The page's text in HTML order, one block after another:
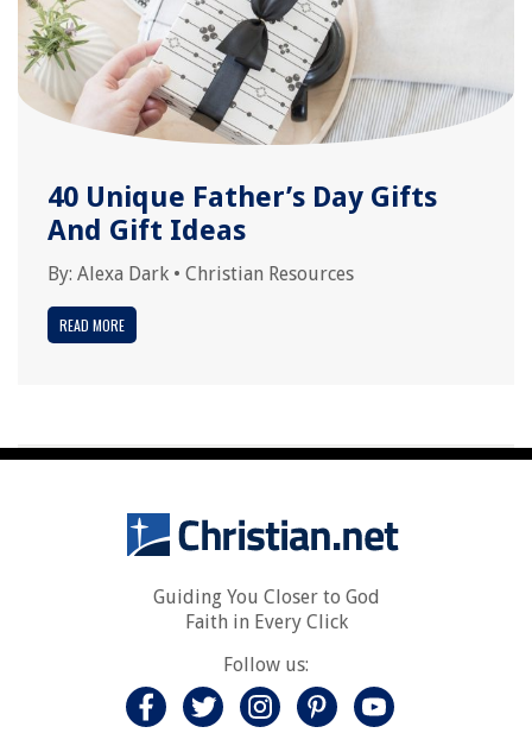
40 Unique Father’s Day Gifts
And Gift Ideas
By: Alexa Dark • Christian Resources
READ MORE
Guiding You Closer to God
Faith in Every Click
Follow us: